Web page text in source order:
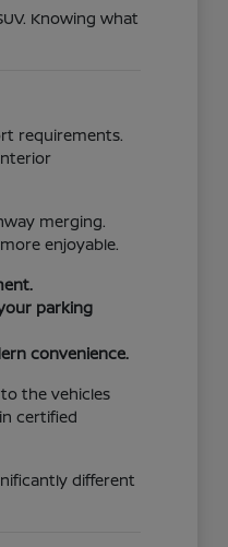
Knowing what
requirements.
merging.
enjoyable.
parking
convenience.
the vehicles
certified
different